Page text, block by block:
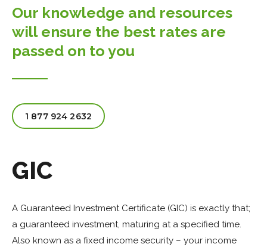
Our knowledge and resources
will ensure the best rates are
passed on to you
1 877 924 2632
GIC
A Guaranteed Investment Certificate (GIC) is exactly that;
a guaranteed investment, maturing at a specified time.
Also known as a fixed income security – your income